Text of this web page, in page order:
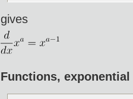
gives
Functions, exponential